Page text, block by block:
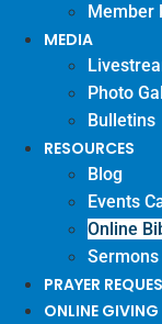
Member
MEDIA
Photo
Bulletins
RESOURCES
Blog
Events
Online
Sermons
PRAYER
ONLINE GIVING